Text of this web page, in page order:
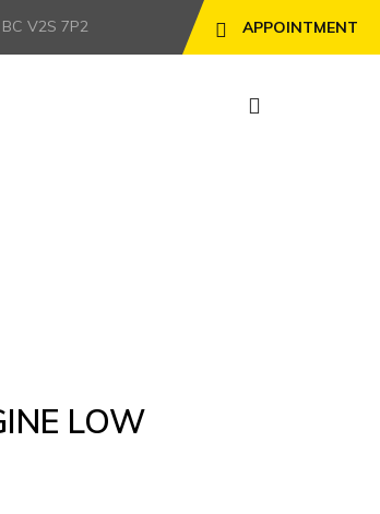
APPOINTMENT
V2S 7P2
LOW